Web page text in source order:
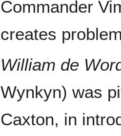
Commander
creates
William de
Wynkyn) was
Caxton, in